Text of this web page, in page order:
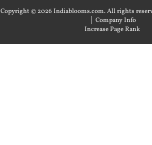
Copyright © 2026 Indiablooms.com. All rights
| Company Info
Increase Page Rank